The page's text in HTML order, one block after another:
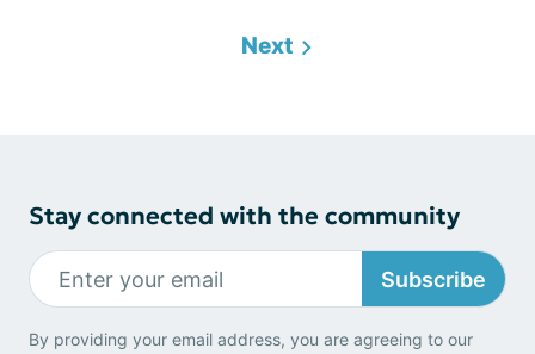
Next
Stay connected with the community
Subscribe
By providing your email address, you are agreeing to our